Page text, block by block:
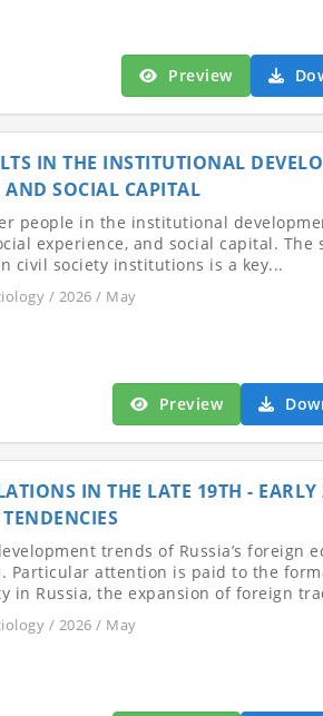
Preview
IN THE INSTITUTIONAL
AND SOCIAL CAPITAL
people in the institutional
experience, and social capital. The
civil society institutions is a key...
/ 2026 / May
Preview
IN THE LATE 19TH -
trends of Russia’s foreign
attention is paid to the
Russia, the expansion of foreign
/ 2026 / May